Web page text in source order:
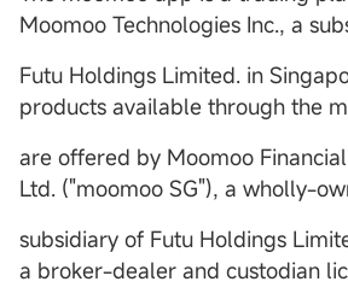
Moomoo Technologies Inc., a
Futu Holdings Limited. in
products available through the
are offered by Moomoo
Ltd. ("moomoo SG"), a wholly-
subsidiary of Futu Holdings
a broker-dealer and custodian